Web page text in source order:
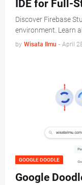
IDE for Full-
Discover Firebase
environment. Learn
by Wisata Ilmu - April
GOOGLE DOODLE
Google